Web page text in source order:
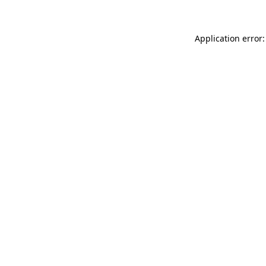
Application